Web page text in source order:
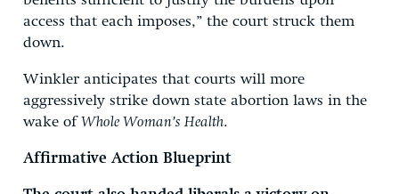
access that each imposes,” the court struck them
down.
Winkler anticipates that courts will more
aggressively strike down state abortion laws in the
wake ofWhole Woman’s Health.
Affirmative Action Blueprint